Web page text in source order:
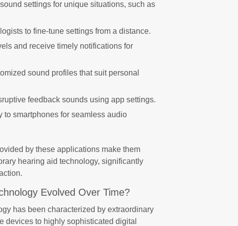
settings for unique situations, such as
to fine-tune settings from a distance.
and receive timely notifications for
sound profiles that suit personal
feedback sounds using app settings.
to smartphones for seamless audio
by these applications make them
hearing aid technology, significantly
Evolved Over Time?
has been characterized by extraordinary
devices to highly sophisticated digital